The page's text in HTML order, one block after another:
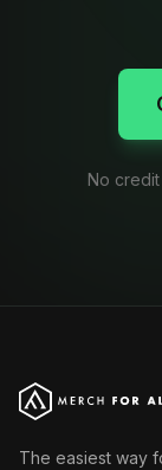
No
The easiest way